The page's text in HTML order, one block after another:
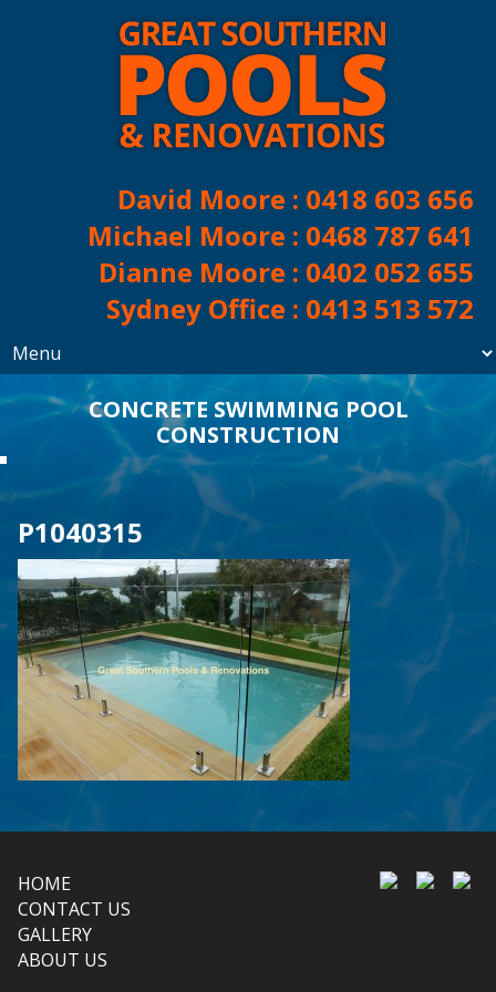
David Moore : 0418 603 656
Michael Moore : 0468 787 641
Dianne Moore : 0402 052 655
Sydney Office : 0413 513 572
CONCRETE SWIMMING POOL
CONSTRUCTION
P1040315
HOME
CONTACT US
GALLERY
ABOUT US